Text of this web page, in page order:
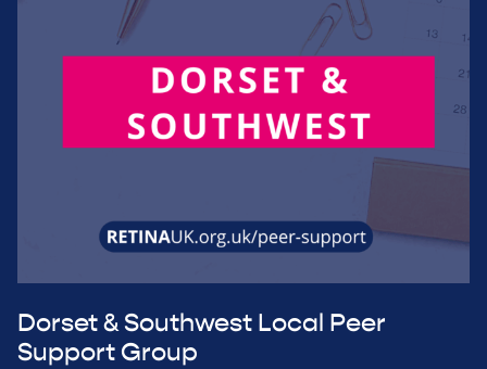
Dorset & Southwest Local Peer
Support Group